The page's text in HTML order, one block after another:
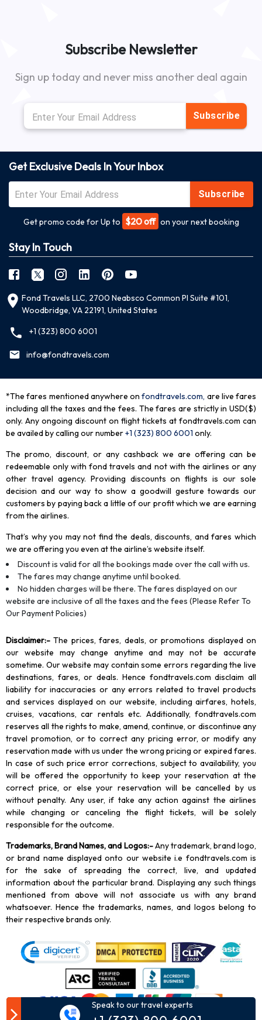
Subscribe Newsletter
Sign up today and never miss another deal again
Subscribe
Get Exclusive Deals In Your Inbox
Subscribe
Get promo code for Up to $20 off on your next booking
Stay In Touch
Fond Travels LLC, 2700 Neabsco Common Pl Suite #101,
Woodbridge, VA 22191, United States
+1 (323) 800 6001
info@fondtravels.com
*The fares mentioned anywhere on fondtravels.com, are live fares
including all the taxes and the fees. The fares are strictly in USD($)
only. Any ongoing discount on flight tickets at fondtravels.com can
be availed by calling our number+1 (323) 800 6001 only.
The promo, discount, or any cashback we are offering can be
redeemable only with fond travels and not with the airlines or any
other travel agency. Providing discounts on flights is our sole
decision and our way to show a goodwill gesture towards our
customers by paying back a little of our profit which we are earning
from the airlines.
That’s why you may not find the deals, discounts, and fares which
we are offering you even at the airline’s website itself.
Discount is valid for all the bookings made over the call with us.
The fares may change anytime until booked.
No hidden charges will be there. The fares displayed on our
website are inclusive of all the taxes and the fees (Please Refer To
Our Payment Policies)
Disclaimer:- The prices, fares, deals, or promotions displayed on
our website may change anytime and may not be accurate
sometime. Our website may contain some errors regarding the live
destinations, fares, or deals. Hence fondtravels.com disclaim all
liability for inaccuracies or any errors related to travel products
and services displayed on our website, including airfares, hotels,
cruises, vacations, car rentals etc. Additionally, fondtravels.com
reserves all the rights to make, amend, continue, or discontinue any
travel promotion, or to correct any pricing error, or modify any
reservation made with us under the wrong pricing or expired fares.
In case of such price error corrections, subject to availability, you
will be offered the opportunity to keep your reservation at the
correct price, or else your reservation will be cancelled by us
without penalty. Any user, if take any action against the airlines
while changing or canceling the flight tickets, will be solely
responsible for the outcome.
Trademarks, Brand Names, and Logos:-Any trademark, brand logo,
or brand name displayed onto our website i.e fondtravels.com is
for the sake of spreading the correct, live, and updated
information about the particular brand. Displaying any such things
mentioned from above will not associate us with any brand
whatsoever. Hence the trademarks, names, and logos belong to
their respective brands only.
Speak to our travel experts